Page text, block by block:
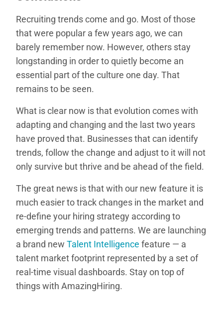
Recruiting trends come and go. Most of those
that were popular a few years ago, we can
barely remember now. However, others stay
longstanding in order to quietly become an
essential part of the culture one day. That
remains to be seen.
What is clear now is that evolution comes with
adapting and changing and the last two years
have proved that. Businesses that can identify
trends, follow the change and adjust to it will not
only survive but thrive and be ahead of the field.
The great news is that with our new feature it is
much easier to track changes in the market and
re-define your hiring strategy according to
emerging trends and patterns. We are launching
a brand new Talent Intelligence feature — a
talent market footprint represented by a set of
real-time visual dashboards. Stay on top of
things with AmazingHiring.